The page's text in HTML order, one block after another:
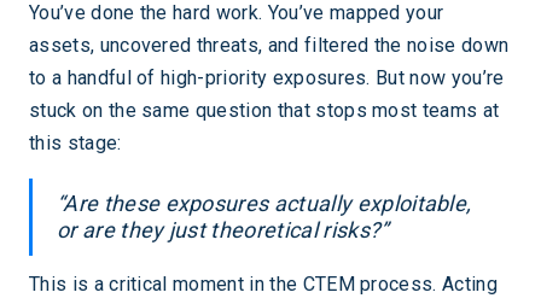
You’ve done the hard work. You’ve mapped your
assets, uncovered threats, and filtered the noise down
to a handful of high-priority exposures. But now you’re
stuck on the same question that stops most teams at
this stage:
“Are these exposures actually exploitable,
or are they just theoretical risks?”
This is a critical moment in the CTEM process. Acting